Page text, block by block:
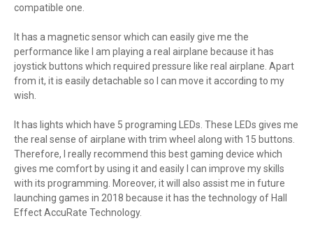
compatible one.
It has a magnetic sensor which can easily give me the
performance like I am playing a real airplane because it has
joystick buttons which required pressure like real airplane. Apart
from it, it is easily detachable so I can move it according to my
wish.
It has lights which have 5 programing LEDs. These LEDs gives me
the real sense of airplane with trim wheel along with 15 buttons.
Therefore, I really recommend this best gaming device which
gives me comfort by using it and easily I can improve my skills
with its programming. Moreover, it will also assist me in future
launching games in 2018 because it has the technology of Hall
Effect AccuRate Technology.